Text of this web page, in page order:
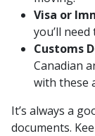
Visa or
you’ll
Customs
Canadian
with these
It’s always a
documents.